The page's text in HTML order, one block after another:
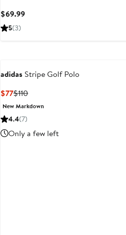
$69.99Current
5(3)
adidas Stripe Golf Polo
$77Current
Price
$77
$110Previous
Price
New Markdown
4.4(7)
Only a few left